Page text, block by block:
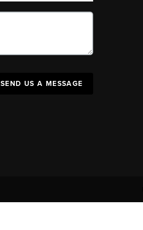
SEND US A MESSAGE